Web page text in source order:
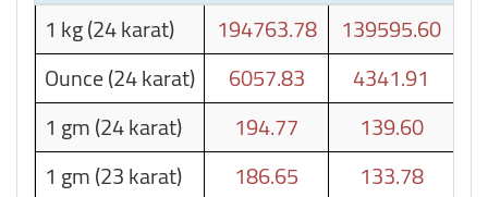
1 kg (24 karat) 194763.78
139595.60
Ounce (24 karat)
6057.83
4341.91
1 gm (24 karat)
194.77
139.60
1 gm (23 karat)
186.65
133.78